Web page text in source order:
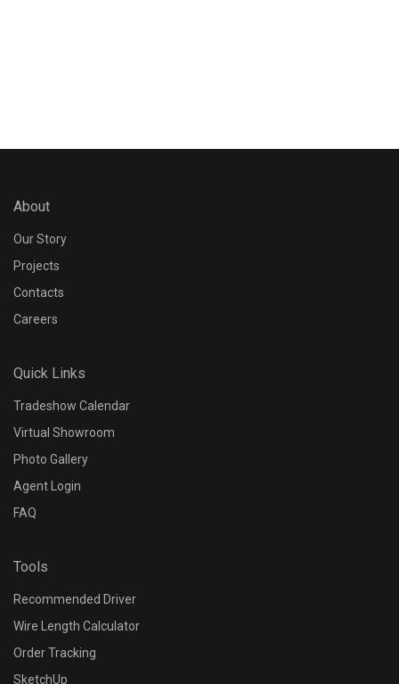
About
Our Story
Projects
Contacts
Careers
Quick Links
Tradeshow Calendar
Virtual Showroom
Photo Gallery
Agent Login
FAQ
Tools
Recommended Driver
Wire Length Calculator
Order Tracking
SketchUp